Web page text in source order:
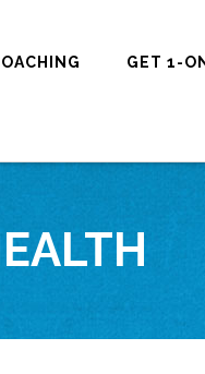
GET 1-